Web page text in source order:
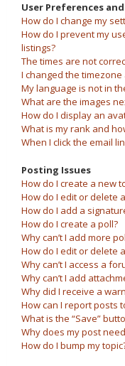
User Preferences
How do I change my
How do I prevent my
listings?
The times are not
I changed the
My language is not in
What are the images
How do I display an
What is my rank and
When I click the email
Posting Issues
How do I create a new
How do I edit or delete
How do I add a
How do I create a poll?
Why can’t I add more
How do I edit or delete
Why can’t I access a
Why can’t I add
Why did I receive a
How can I report posts
What is the “Save”
Why does my post
How do I bump my